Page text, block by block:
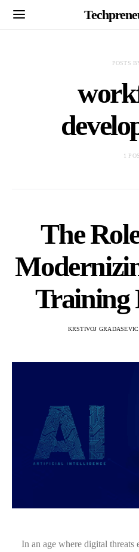
POSTS
1
The
Training
KRSTIVOJ GRADASEVIC
In an age where digital threats